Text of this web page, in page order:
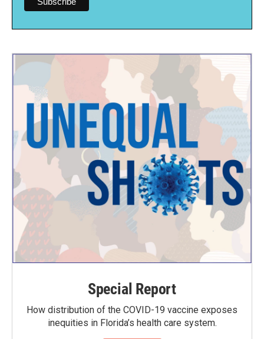
Special Report
How distribution of the COVID-19 vaccine exposes
inequities in Florida’s health care system.